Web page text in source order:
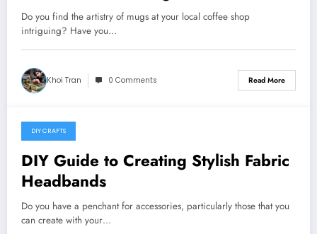
Mugs
Do you find the artistry of mugs at your local coffee shop
intriguing? Have you…
Khoi Tran 0 Comments Read More
May 24, 2024
DIY CRAFTS
DIY Guide to Creating Stylish Fabric
Headbands
Do you have a penchant for accessories, particularly those that you
can create with your…